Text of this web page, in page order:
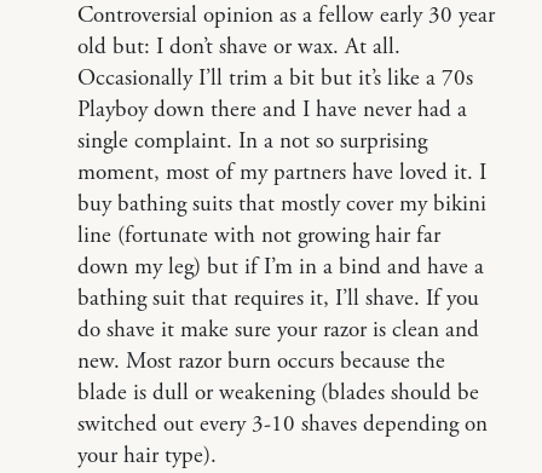
Controversial opinion as a fellow early 30 year
old but: I don’t shave or wax. At all.
Occasionally I’ll trim a bit but it’s like a 70s
Playboy down there and I have never had a
single complaint. In a not so surprising
moment, most of my partners have loved it. I
buy bathing suits that mostly cover my bikini
line (fortunate with not growing hair far
down my leg) but if I’m in a bind and have a
bathing suit that requires it, I’ll shave. If you
do shave it make sure your razor is clean and
new. Most razor burn occurs because the
blade is dull or weakening (blades should be
switched out every 3-10 shaves depending on
your hair type).